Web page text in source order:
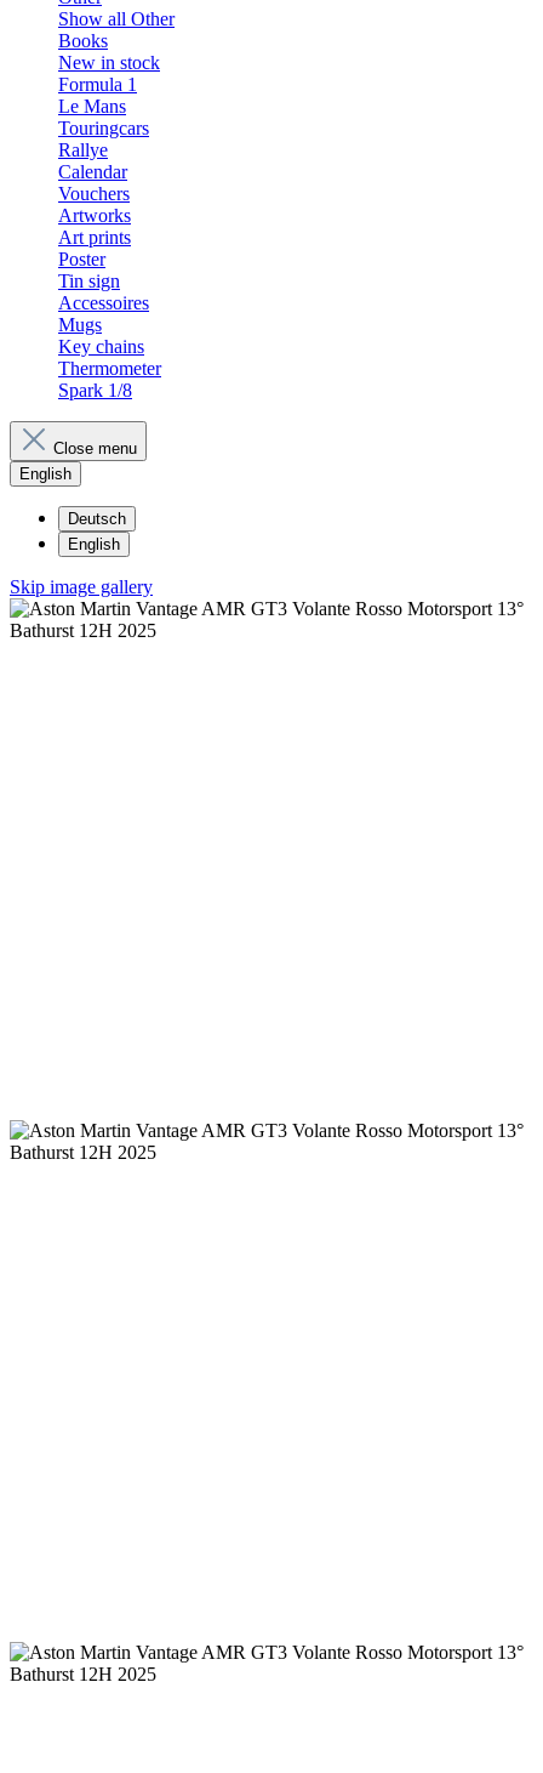
Show all Other
Books
New in stock
Formula 1
Le Mans
Touringcars
Rallye
Calendar
Vouchers
Artworks
Art prints
Poster
Tin sign
Accessoires
Mugs
Key chains
Thermometer
Spark 1/8
Close menu
English
Deutsch
English
Skip image gallery